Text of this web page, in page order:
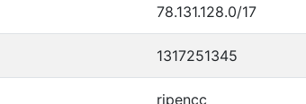
78.131.128.0/17
1317251345
ripencc